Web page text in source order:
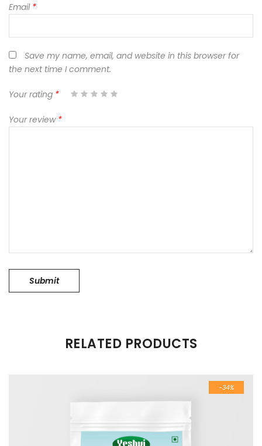
Email *
Save my name, email, and website in this browser for
the next time I comment.
Your rating *
Your review *
RELATED PRODUCTS
-34%